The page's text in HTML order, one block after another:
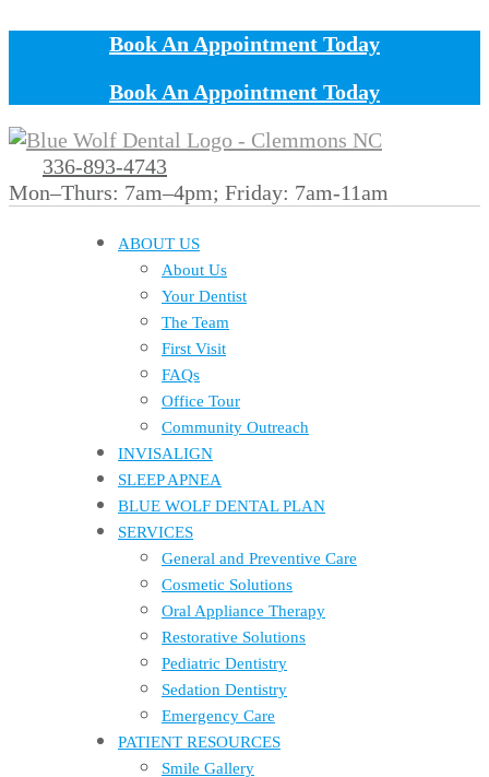
Book An Appointment Today
Book An Appointment Today
336-893-4743
Mon–Thurs: 7am–4pm; Friday: 7am-11am
ABOUT US
About Us
Your Dentist
The Team
First Visit
FAQs
Office Tour
Community Outreach
INVISALIGN
SLEEP APNEA
BLUE WOLF DENTAL PLAN
SERVICES
General and Preventive Care
Cosmetic Solutions
Oral Appliance Therapy
Restorative Solutions
Pediatric Dentistry
Sedation Dentistry
Emergency Care
PATIENT RESOURCES
Smile Gallery